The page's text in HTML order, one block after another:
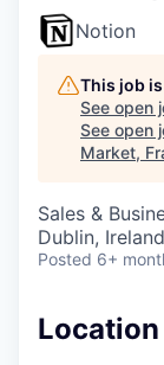
Notion
This job
See open
See open
Market,
Sales &
Dublin, Ireland
Posted 6+
Location